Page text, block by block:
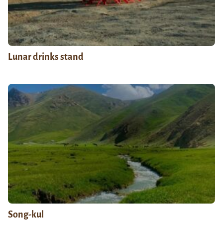
Lunar drinks stand
Song-kul